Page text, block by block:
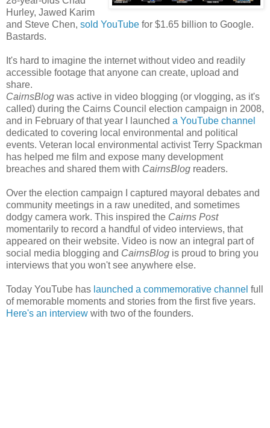
Hurley, Jawed Karim
and Steve Chen, sold YouTube for $1.65 billion to Google.
Bastards.
It's hard to imagine the internet without video and readily
accessible footage that anyone can create, upload and
share.
CairnsBlog was active in video blogging (or vlogging, as it's
called) during the Cairns Council election campaign in 2008,
and in February of that year I launched a YouTube channel
dedicated to covering local environmental and political
events. Veteran local environmental activist Terry Spackman
has helped me film and expose many development
breaches and shared them with CairnsBlog readers.
Over the election campaign I captured mayoral debates and
community meetings in a raw unedited, and sometimes
dodgy camera work. This inspired the Cairns Post
momentarily to record a handful of video interviews, that
appeared on their website. Video is now an integral part of
social media blogging and CairnsBlog is proud to bring you
interviews that you won't see anywhere else.
Today YouTube has launched a commemorative channel full
of memorable moments and stories from the first five years.
Here's an interview with two of the founders.